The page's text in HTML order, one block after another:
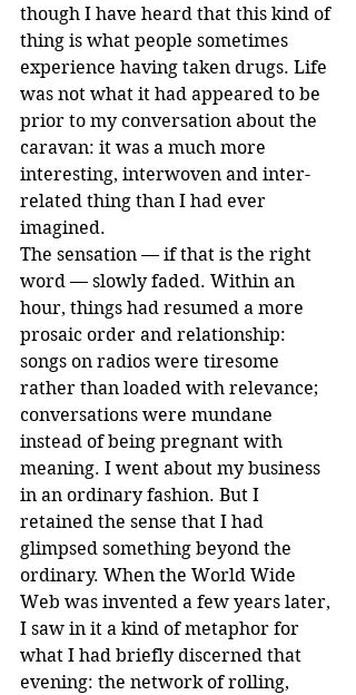
though I have heard that this kind of
thing is what people sometimes
experience having taken drugs. Life
was not what it had appeared to be
prior to my conversation about the
caravan: it was a much more
interesting, interwoven and inter-
related thing than I had ever
imagined.
The sensation — if that is the right
word — slowly faded. Within an
hour, things had resumed a more
prosaic order and relationship:
songs on radios were tiresome
rather than loaded with relevance;
conversations were mundane
instead of being pregnant with
meaning. I went about my business
in an ordinary fashion. But I
retained the sense that I had
glimpsed something beyond the
ordinary. When the World Wide
Web was invented a few years later,
I saw in it a kind of metaphor for
what I had briefly discerned that
evening: the network of rolling,